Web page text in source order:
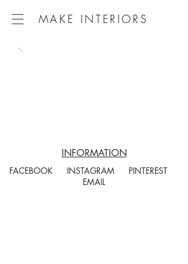
MAKE INTERIORS
INFORMATION
FACEBOOK INSTAGRAM PINTEREST
EMAIL